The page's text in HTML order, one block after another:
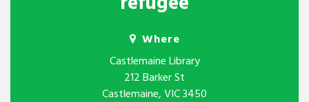
Where
Castlemaine Library
212 Barker St
Castlemaine, VIC 3450